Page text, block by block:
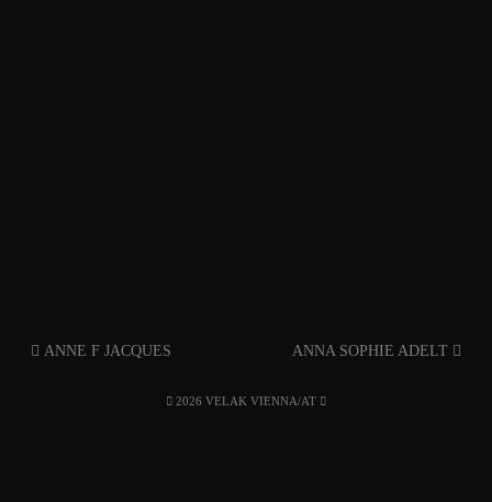
ANNE F JACQUES ANNA SOPHIE ADELT
2026 VELAK VIENNA/AT